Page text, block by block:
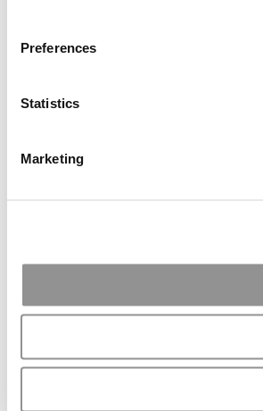
Preferences
Statistics
Marketing
reimbursement policies ...
Apr 7, 2015 |Read Article
Great points. We have seen success in
applicants ...